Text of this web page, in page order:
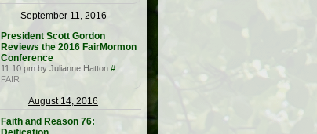
September 11, 2016
President Scott Gordon
Reviews the 2016 FairMormon
Conference
11:10 pm by Julianne Hatton #
FAIR
August 14, 2016
Faith and Reason 76: